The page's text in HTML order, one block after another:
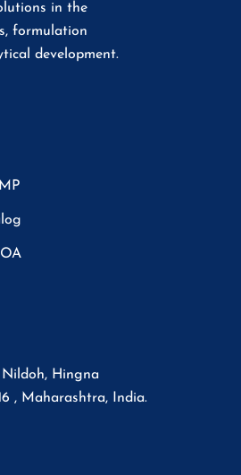
in the
formulation
development.
Hingna
, Maharashtra, India.